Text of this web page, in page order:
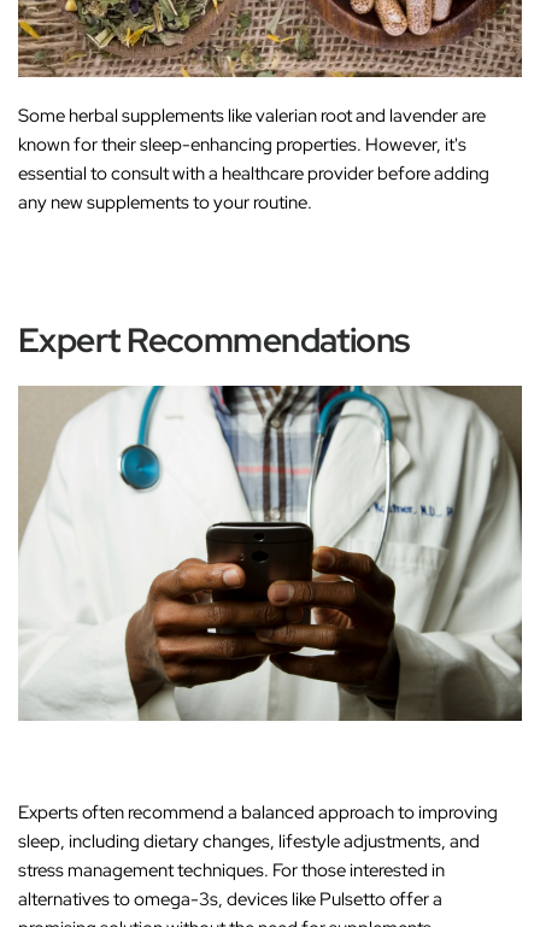
Some herbal supplements likevalerian rootand lavenderare
known for their sleep-enhancing properties. However, it's
essential to consult with a healthcare provider before adding
any new supplements to your routine.
Expert Recommendations
Experts often recommend a balanced approach to improving
sleep, including dietary changes, lifestyle adjustments, and
stress management techniques. For those interested in
alternatives to omega-3s, devices like Pulsetto offer a